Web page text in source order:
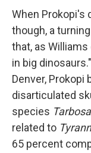
When Prokopi's
though, a
that, as
in big
Denver, Prokopi
disarticulated
species
related to
65 percent